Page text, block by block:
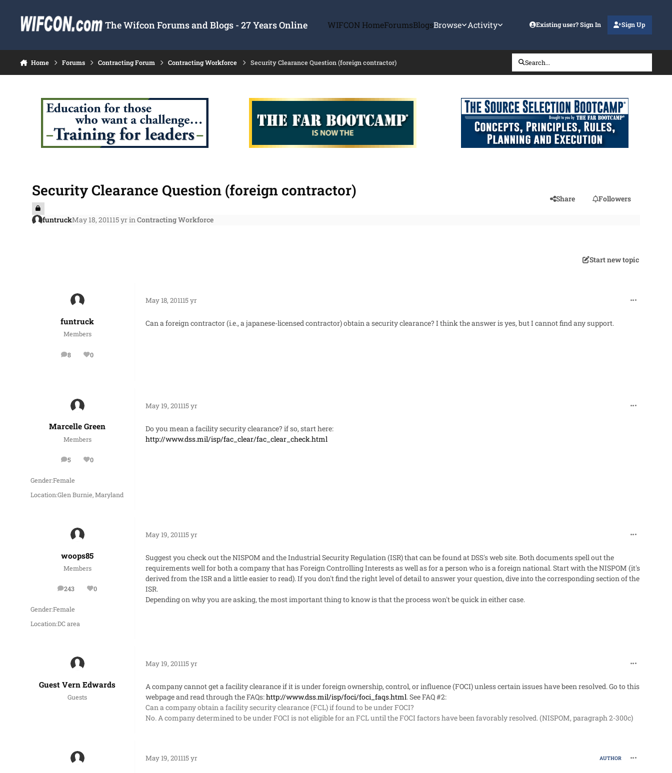
The Wifcon Forums and Blogs - 27 Years Online WIFCON HomeForumsBlogsBrowse Activity Existing user? Sign In Sign Up
Home Forums Contracting Forum Contracting Workforce Security Clearance Question (foreign contractor) Search...
Security Clearance Question (foreign contractor) Share Followers
funtruckMay 18, 201115 yrinContracting Workforce
Start new topic
funtruck
Members
8
posts 0
Reputation
May 18, 201115 yr
Can a foreign contractor (i.e., a japanese-licensed contractor) obtain a security clearance? I think the answer is yes, but I cannot find any support.
Marcelle Green
Members
5
posts 0
Reputation
Gender:Female
Location:Glen Burnie, Maryland
May 19, 201115 yr
Do you mean a facility security clearance? if so, start here:
http://www.dss.mil/isp/fac_clear/fac_clear_check.html
woops85
Members
243
posts 0
Reputation
Gender:Female
Location:DC area
May 19, 201115 yr
Suggest you check out the NISPOM and the Industrial Security Regulation (ISR) that can be found at DSS's web site. Both documents spell out the
requirements well for both a company that has Foreign Controlling Interests as well as for a person who is a foreign national. Start with the NISPOM (it's
derived from the ISR and a little easier to read). If you don't find the right level of detail to answer your question, dive into the corresponding section of the
ISR.
Depending on why you are asking, the most important thing to know is that the process won't be quick in either case.
Guest Vern Edwards
Guests
May 19, 201115 yr
A company cannot get a facility clearance if it is under foreign ownership, control, or influence (FOCI) unless certain issues have been resolved. Go to this
webpage and read through the FAQs:http://www.dss.mil/isp/foci/foci_faqs.html. See FAQ #2:
Can a company obtain a facility security clearance (FCL) if found to be under FOCI?
No. A company determined to be under FOCI is not eligible for an FCL until the FOCI factors have been favorably resolved. (NISPOM, paragraph 2-300c)
May 19, 201115 yr AUTHOR